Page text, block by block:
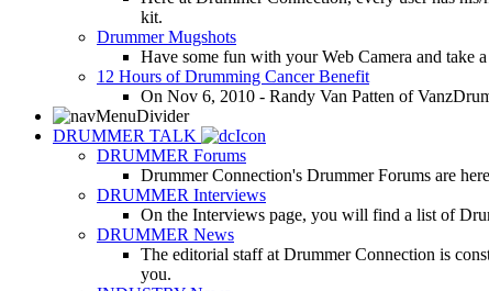
kit.
Drummer Mugshots
Have some fun with your Web Camera and take
12 Hours of Drumming Cancer Benefit
On Nov 6, 2010 - Randy Van Patten of
DRUMMER TALK
DRUMMER Forums
Drummer Connection's Drummer Forums are
DRUMMER Interviews
On the Interviews page, you will find a list of
DRUMMER News
The editorial staff at Drummer Connection is
you.